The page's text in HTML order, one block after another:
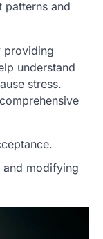
patterns and
providing
understand
stress.
and modifying